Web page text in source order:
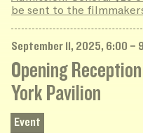
be sent to the
September 11, 2025, 6:00 –
Opening
York Pavilion
Event